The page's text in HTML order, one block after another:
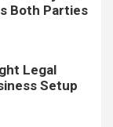
Both Parties
Legal
Setup